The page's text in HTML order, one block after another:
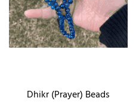
Dhikr (Prayer) Beads